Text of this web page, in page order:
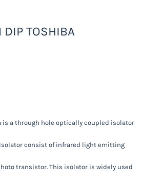
DIP TOSHIBA
is a through hole optically coupled isolator
Isolator consist of infrared light emitting
transistor. This isolator is widely used